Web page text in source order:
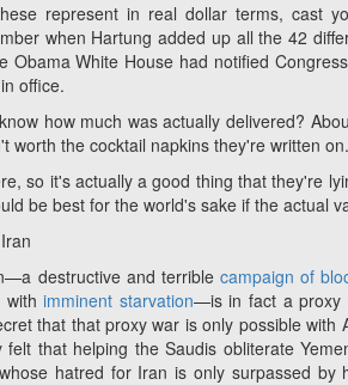
represent in real dollar terms, cast
when Hartung added up all the 42
Obama White House had notified
office.
how much was actually delivered?
worth the cocktail napkins they're written on.
so it's actually a good thing that they're
be best for the world's sake if the actual
—a destructive and terriblecampaign of
withimminent starvation—is in fact a
that that proxy war is only possible with
that helping the Saudis obliterate
hatred for Iran is only surpassed by